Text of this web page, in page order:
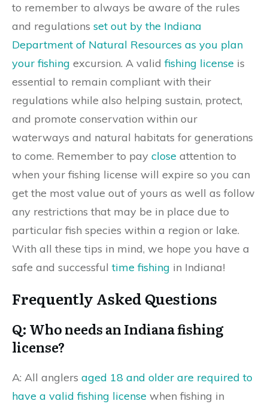
to remember to always be aware of the rules
and regulations set out by the Indiana
Department of Natural Resources as you plan
your fishing excursion. A validfishing license is
essential to remain compliant with their
regulations while also helping sustain, protect,
and promote conservation within our
waterways and natural habitats for generations
to come. Remember to pay close attention to
when your fishing license will expire so you can
get the most value out of yours as well as follow
any restrictions that may be in place due to
particular fish species within a region or lake.
With all these tips in mind, we hope you have a
safe and successfultime fishing in Indiana!
Frequently Asked Questions
Q: Who needs an Indiana fishing
license?
A: All anglers aged 18 and older are required to
have a valid fishing license when fishing in